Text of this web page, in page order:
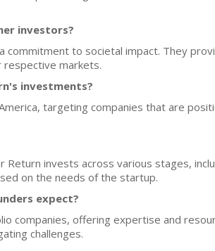
investors?
to societal impact. They
respective markets.
investments?
targeting companies that are
Return invests across various stages,
on the needs of the startup.
expect?
companies, offering expertise and
challenges.